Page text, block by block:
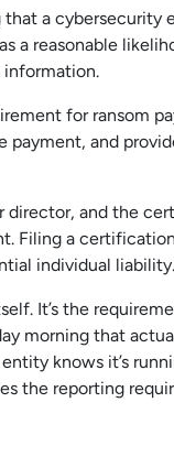
a cybersecurity
a reasonable
for ransom
payment, and
and the
Filing a
individual liability.
It’s the
morning that
knows it’s
the reporting